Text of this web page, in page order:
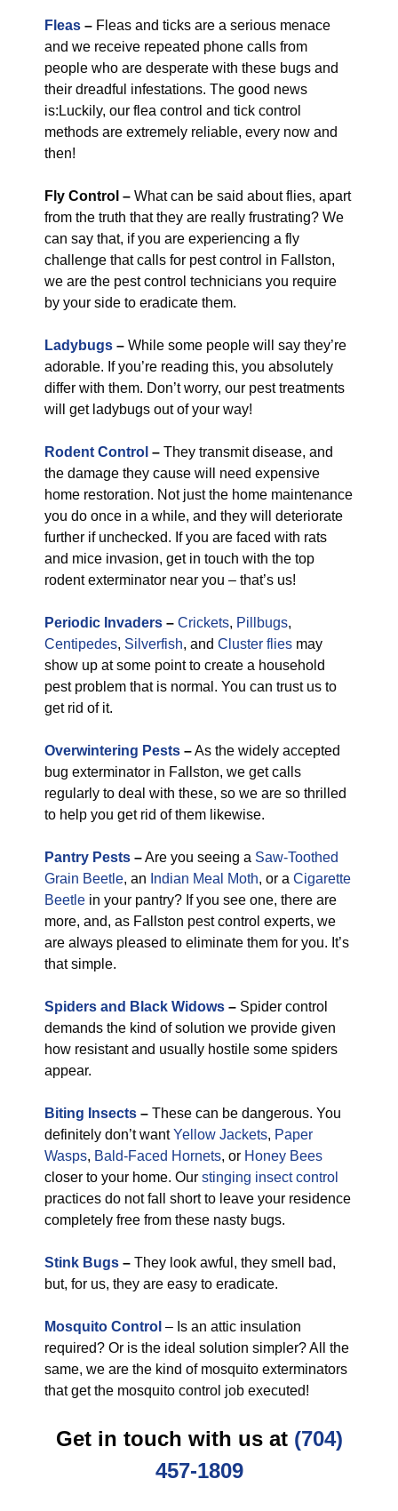
Fleas – Fleas and ticks are a serious menace
and we receive repeated phone calls from
people who are desperate with these bugs and
their dreadful infestations. The good news
is:Luckily, our flea control and tick control
methods are extremely reliable, every now and
then!
Fly Control – What can be said about flies, apart
from the truth that they are really frustrating? We
can say that, if you are experiencing a fly
challenge that calls for pest control in Fallston,
we are the pest control technicians you require
by your side to eradicate them.
Ladybugs – While some people will say they’re
adorable. If you’re reading this, you absolutely
differ with them. Don’t worry, our pest treatments
will get ladybugs out of your way!
Rodent Control – They transmit disease, and
the damage they cause will need expensive
home restoration. Not just the home maintenance
you do once in a while, and they will deteriorate
further if unchecked. If you are faced with rats
and mice invasion, get in touch with the top
rodent exterminator near you – that’s us!
Periodic Invaders – Crickets, Pillbugs,
Centipedes, Silverfish, and Cluster flies may
show up at some point to create a household
pest problem that is normal. You can trust us to
get rid of it.
Overwintering Pests –As the widely accepted
bug exterminator in Fallston, we get calls
regularly to deal with these, so we are so thrilled
to help you get rid of them likewise.
Pantry Pests –Are you seeing a Saw-Toothed
Grain Beetle, an Indian Meal Moth, or a Cigarette
Beetle in your pantry? If you see one, there are
more, and, as Fallston pest control experts, we
are always pleased to eliminate them for you. It’s
that simple.
Spiders and Black Widows – Spider control
demands the kind of solution we provide given
how resistant and usually hostile some spiders
appear.
Biting Insects – These can be dangerous. You
definitely don’t wantYellow Jackets, Paper
Wasps, Bald-Faced Hornets, or Honey Bees
closer to your home. Our stinging insect control
practices do not fall short to leave your residence
completely free from these nasty bugs.
Stink Bugs – They look awful, they smell bad,
but, for us, they are easy to eradicate.
Mosquito Control – Is an attic insulation
required? Or is the ideal solution simpler? All the
same, we are the kind of mosquito exterminators
that get the mosquito control job executed!
Get in touch with us at (704)
457-1809